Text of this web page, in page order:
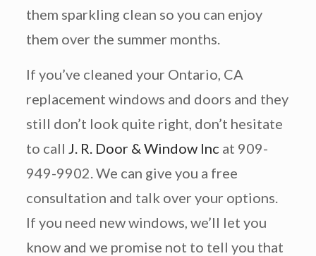
them sparkling clean so you can enjoy
them over the summer months.
If you’ve cleaned your Ontario, CA
replacement windows and doors and they
still don’t look quite right, don’t hesitate
to call J. R. Door & Window Inc at 909-
949-9902. We can give you a free
consultation and talk over your options.
If you need new windows, we’ll let you
know and we promise not to tell you that